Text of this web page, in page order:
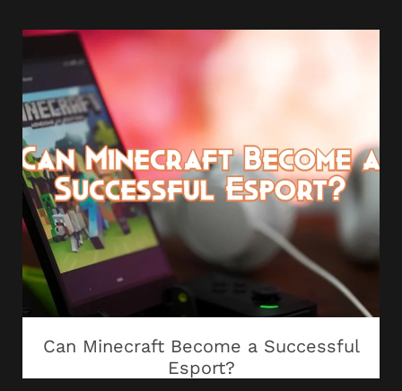
Can Minecraft Become a Successful
Esport?